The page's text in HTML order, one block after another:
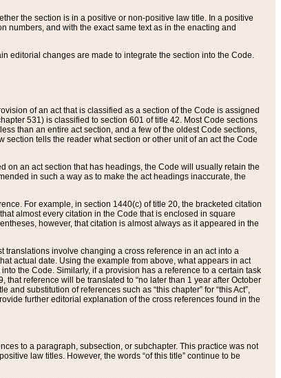
the section is in a positive or non-positive law title. In a positive
numbers, and with the exact same text as in the enacting and
editorial changes are made to integrate the section into the Code.
of an act that is classified as a section of the Code is assigned
531) is classified to section 601 of title 42. Most Code sections
than an entire act section, and a few of the oldest Code sections,
tells the reader what section or other unit of an act the Code
on an act section that has headings, the Code will usually retain the
in such a way as to make the act headings inaccurate, the
For example, in section 1440(c) of title 20, the bracketed citation
almost every citation in the Code that is enclosed in square
however, that citation is almost always as it appeared in the
translations involve changing a cross reference in an act into a
actual date. Using the example from above, what appears in act
the Code. Similarly, if a provision has a reference to a certain task
that reference will be translated to “no later than 1 year after October
substitution of references such as “this chapter” for “this Act”,
further editorial explanation of the cross references found in the
to a paragraph, subsection, or subchapter. This practice was not
law titles. However, the words “of this title” continue to be